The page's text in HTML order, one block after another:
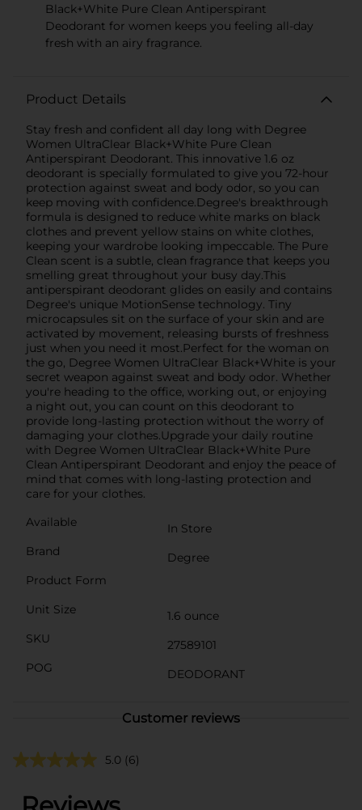
Black+White Pure Clean Antiperspirant
Deodorant for women keeps you feeling all-day
fresh with an airy fragrance.
Product Details
Stay fresh and confident all day long with Degree
Women UltraClear Black+White Pure Clean
Antiperspirant Deodorant. This innovative 1.6 oz
deodorant is specially formulated to give you 72-hour
protection against sweat and body odor, so you can
keep moving with confidence.Degree's breakthrough
formula is designed to reduce white marks on black
clothes and prevent yellow stains on white clothes,
keeping your wardrobe looking impeccable. The Pure
Clean scent is a subtle, clean fragrance that keeps you
smelling great throughout your busy day.This
antiperspirant deodorant glides on easily and contains
Degree's unique MotionSense technology. Tiny
microcapsules sit on the surface of your skin and are
activated by movement, releasing bursts of freshness
just when you need it most.Perfect for the woman on
the go, Degree Women UltraClear Black+White is your
secret weapon against sweat and body odor. Whether
you're heading to the office, working out, or enjoying
a night out, you can count on this deodorant to
provide long-lasting protection without the worry of
damaging your clothes.Upgrade your daily routine
with Degree Women UltraClear Black+White Pure
Clean Antiperspirant Deodorant and enjoy the peace of
mind that comes with long-lasting protection and
care for your clothes.
Available
In Store
Brand
Degree
Product Form
Unit Size
1.6 ounce
SKU
27589101
POG
DEODORANT
Customer reviews
5.0 (6)